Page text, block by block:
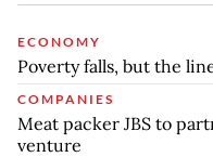
ECONOMY
Poverty falls, but the
COMPANIES
Meat packer JBS to
venture